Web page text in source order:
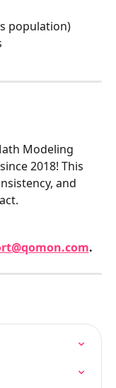
population)
Modeling
2018! This
and
.